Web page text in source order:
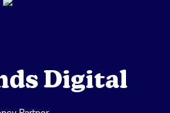
Digital